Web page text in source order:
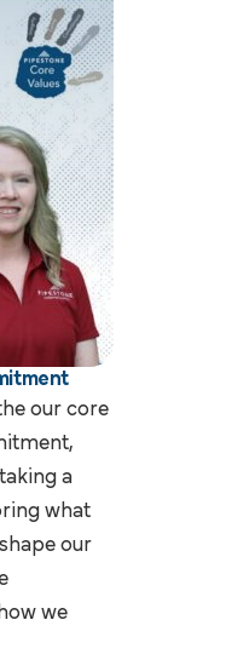
our core
a
what
our
we